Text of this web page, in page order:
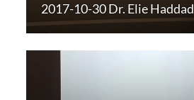
2017-10-30 Dr. Elie Haddad